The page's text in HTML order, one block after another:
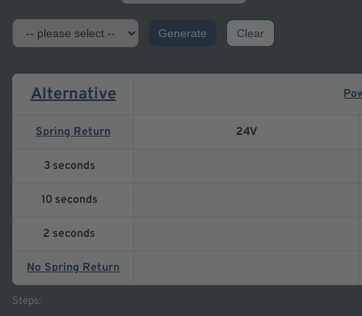
Generate Clear
Alternative
Spring Return 24V
3 seconds
10 seconds
2 seconds
No Spring Return
Steps: